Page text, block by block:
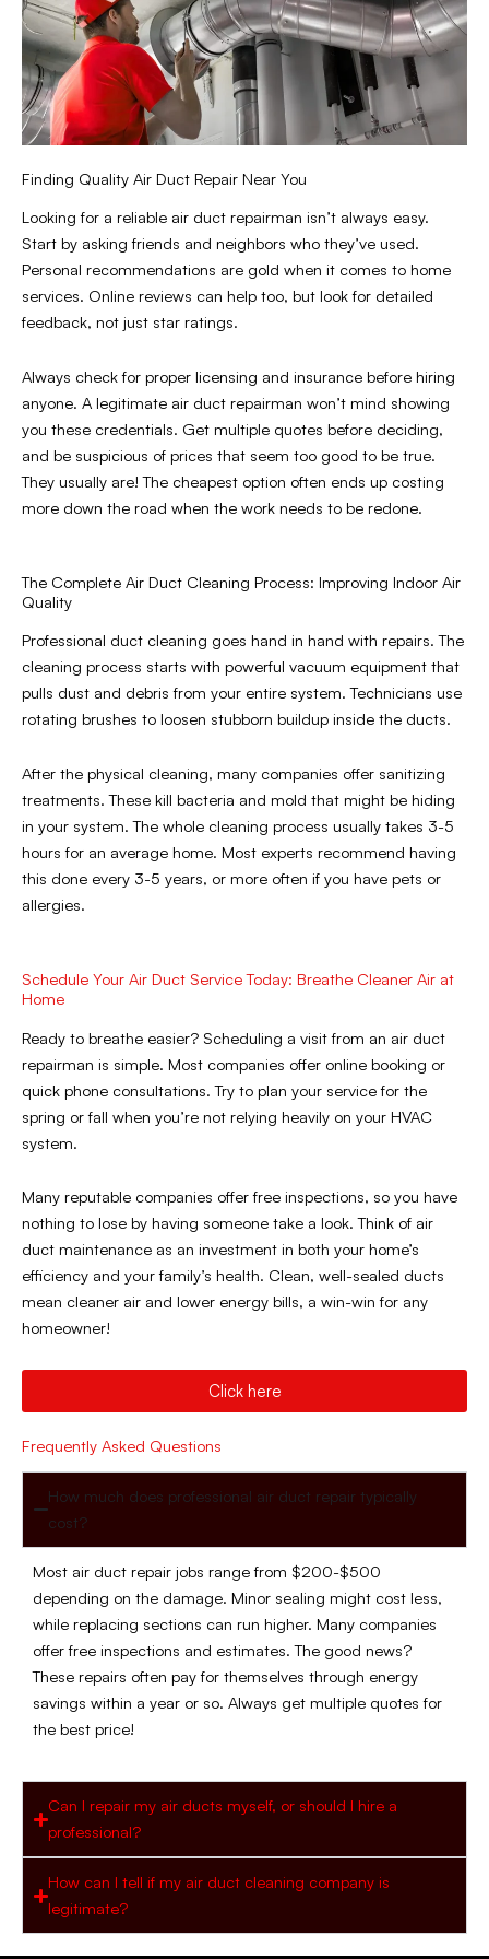
Finding Quality Air Duct Repair Near You
Looking for a reliable air duct repairman isn’t always easy.
Start by asking friends and neighbors who they’ve used.
Personal recommendations are gold when it comes to home
services. Online reviews can help too, but look for detailed
feedback, not just star ratings.
Always check for proper licensing and insurance before hiring
anyone. A legitimate air duct repairman won’t mind showing
you these credentials. Get multiple quotes before deciding,
and be suspicious of prices that seem too good to be true.
They usually are! The cheapest option often ends up costing
more down the road when the work needs to be redone.
The Complete Air Duct Cleaning Process: Improving Indoor Air
Quality
Professional duct cleaning goes hand in hand with repairs. The
cleaning process starts with powerful vacuum equipment that
pulls dust and debris from your entire system. Technicians use
rotating brushes to loosen stubborn buildup inside the ducts.
After the physical cleaning, many companies offer sanitizing
treatments. These kill bacteria and mold that might be hiding
in your system. The whole cleaning process usually takes 3-5
hours for an average home. Most experts recommend having
this done every 3-5 years, or more often if you have pets or
allergies.
Schedule Your Air Duct Service Today: Breathe Cleaner Air at
Home
Ready to breathe easier? Scheduling a visit from an air duct
repairman is simple. Most companies offer online booking or
quick phone consultations. Try to plan your service for the
spring or fall when you’re not relying heavily on your HVAC
system.
Many reputable companies offer free inspections, so you have
nothing to lose by having someone take a look. Think of air
duct maintenance as an investment in both your home’s
efficiency and your family’s health. Clean, well-sealed ducts
mean cleaner air and lower energy bills, a win-win for any
homeowner!
Click here
Frequently Asked Questions
How much does professional air duct repair typically
cost?
Most air duct repair jobs range from $200-$500
depending on the damage. Minor sealing might cost less,
while replacing sections can run higher. Many companies
offer free inspections and estimates. The good news?
These repairs often pay for themselves through energy
savings within a year or so. Always get multiple quotes for
the best price!
Can I repair my air ducts myself, or should I hire a
professional?
How can I tell if my air duct cleaning company is
legitimate?